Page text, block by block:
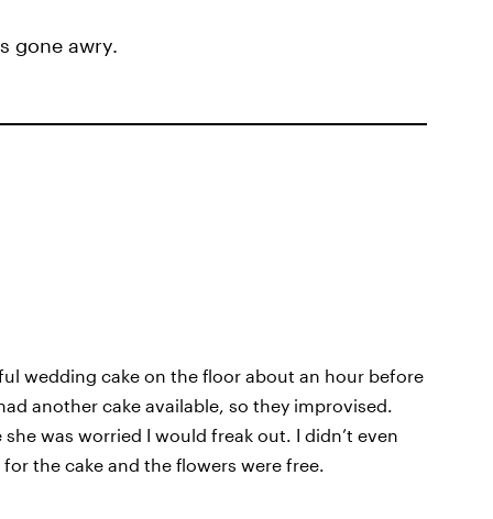
gone awry.
wedding cake on the floor about an hour before
another cake available, so they improvised.
was worried I would freak out. I didn’t even
the cake and the flowers were free.